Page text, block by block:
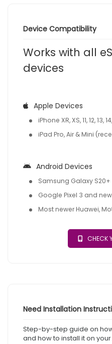
Device Compatibility
Works with all
devices
Apple Devices
iPhone XR, XS, 11, 12, 13,
iPad Pro, Air & Mini
Android Devices
Samsung Galaxy
Google Pixel 3 and
Most newer Huawei,
CHECK
Need Installation
Step-by-step guide on
and how to install it on